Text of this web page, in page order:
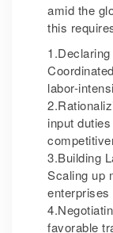
amid the
this
labor-
input
3.Building
Scaling up
enterprises
favorable